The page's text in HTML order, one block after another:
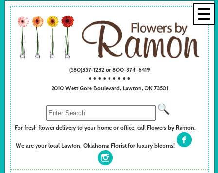
☰
(580)357-1232 or 800-874-6419
• • • • • • • • •
2010 West Gore Boulevard, Lawton, OK 73501
For fresh flower delivery to your home or office, call Flowers by Ramon.
We are your local Lawton, Oklahoma Florist for luxury blooms!